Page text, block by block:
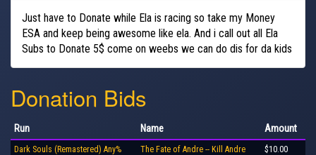
Just have to Donate while Ela is racing so take my Money
ESA and keep being awesome like ela. And i call out all Ela
Subs to Donate 5$ come on weebs we can do dis for da kids
Donation Bids
Run Name Amount
Dark Souls (Remastered) Any% The Fate of Andre -- Kill Andre $10.00